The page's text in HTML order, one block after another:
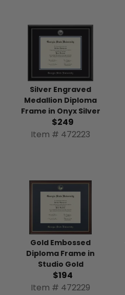
Silver Engraved
Medallion Diploma
Frame in Onyx Silver
$249
Item # 472223
Gold Embossed
Diploma Frame in
Studio Gold
$194
Item # 472229